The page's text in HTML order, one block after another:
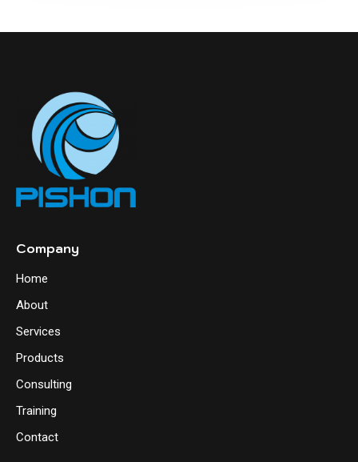
Company
Home
About
Services
Products
Consulting
Training
Contact